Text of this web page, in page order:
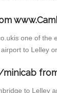
one of
to Lelley
to Lelley